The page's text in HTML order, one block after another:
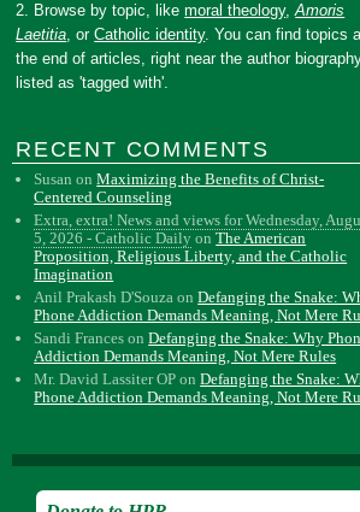
2. Browse by topic, likemoral theology,Amoris
Laetitia, orCatholic identity. You can find topics
the end of articles, right near the author
listed as 'tagged with'.
RECENT COMMENTS
Susan onMaximizing the Benefits of Christ-
Centered Counseling
Extra, extra! News and views for Wednesday,
5, 2026 - Catholic Daily onThe American
Proposition, Religious Liberty, and the Catholic
Imagination
Anil Prakash D'Souza onDefanging the Snake:
Phone Addiction Demands Meaning, Not Mere
Sandi Frances onDefanging the Snake: Why
Addiction Demands Meaning, Not Mere Rules
Mr. David Lassiter OP onDefanging the Snake:
Phone Addiction Demands Meaning, Not Mere